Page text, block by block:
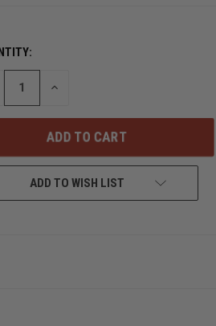
INCREASE
UNDEFINED
ADD TO WISH LIST